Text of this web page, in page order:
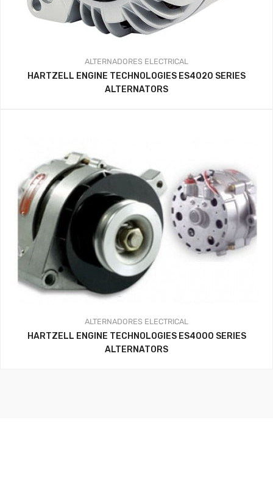
ALTERNADORES ELECTRICAL
HARTZELL ENGINE TECHNOLOGIES ES4020 SERIES
ALTERNATORS
ALTERNADORES ELECTRICAL
HARTZELL ENGINE TECHNOLOGIES ES4000 SERIES
ALTERNATORS